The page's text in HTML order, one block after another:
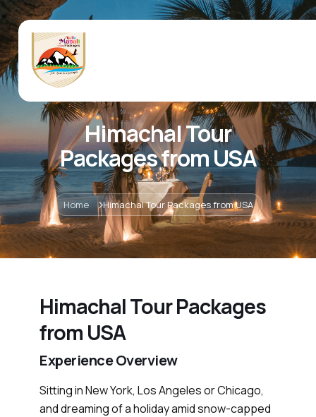
Himachal Tour
Packages from USA
Home Himachal Tour Packages from USA
Himachal Tour Packages
from USA
Experience Overview
Sitting in New York, Los Angeles or Chicago,
and dreaming of a holiday amid snow-capped